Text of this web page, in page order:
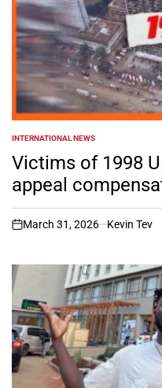
POSTED
IN
INTERNATIONAL NEWS
Victims of 1998
appeal
on
March 31, 2026 Kevin Tev